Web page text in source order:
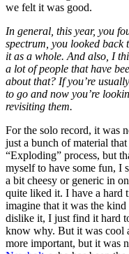
we felt it was good.
In general, this year, you
spectrum, you looked back
it as a whole. And also, I
a lot of people that have
about that? If you’re
to go and now you’re
revisiting them.
For the solo record, it was
just a bunch of material
“Exploding” process, but
myself to have some fun, I
a bit cheesy or generic in
quite liked it. I have a hard
imagine that it was the
dislike it, I just find it hard
know why. But it was cool
more important, but it was